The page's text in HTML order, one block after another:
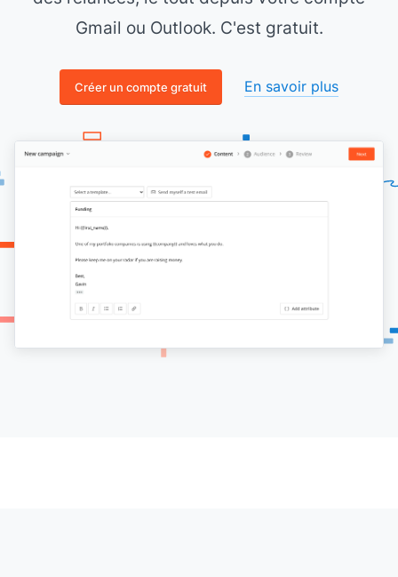
Gmail ou Outlook. C'est gratuit.
Créer un compte gratuit En savoir plus